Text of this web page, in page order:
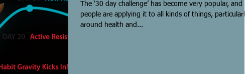
The ‘30 day challenge’ has become very popular, and
people are applying it to all kinds of things, particularly
around health and...